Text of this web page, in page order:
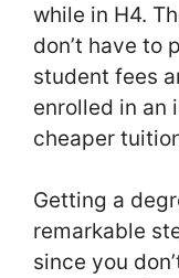
while in H4.
don’t have to
student fees
enrolled in an
cheaper
Getting a
remarkable
since you